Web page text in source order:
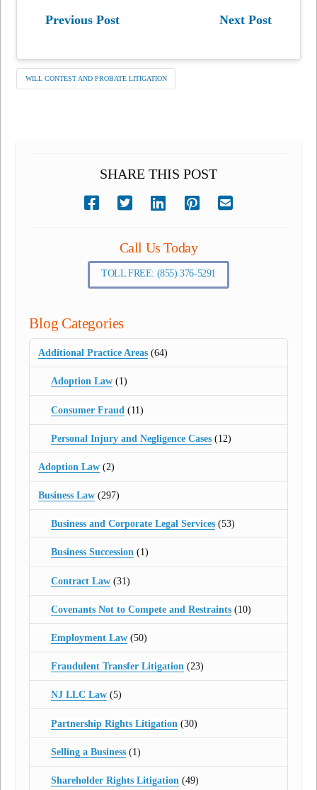
Previous Post Next Post
WILL CONTEST AND PROBATE LITIGATION
SHARE THIS POST
Call Us Today
TOLL FREE: (855) 376-5291
Blog Categories
Additional Practice Areas (64)
Adoption Law(1)
Consumer Fraud (11)
Personal Injury and Negligence Cases(12)
Adoption Law (2)
Business Law (297)
Business and Corporate Legal Services(53)
Business Succession(1)
Contract Law(31)
Covenants Not to Compete and Restraints(10)
Employment Law(50)
Fraudulent Transfer Litigation(23)
NJ LLC Law(5)
Partnership Rights Litigation (30)
Selling a Business(1)
Shareholder Rights Litigation (49)